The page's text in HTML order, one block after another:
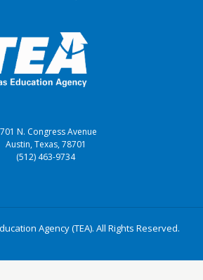
N. Congress Avenue
Austin, Texas, 78701
(512) 463-9734
Agency (TEA). All Rights Reserved.